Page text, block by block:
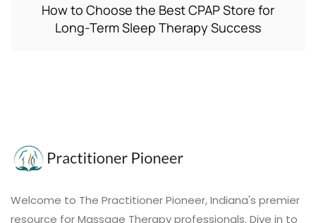
How to Choose the Best CPAP Store for
Long-Term Sleep Therapy Success
Welcome to The Practitioner Pioneer, Indiana's premier
resource for Massage Therapy professionals. Dive in to